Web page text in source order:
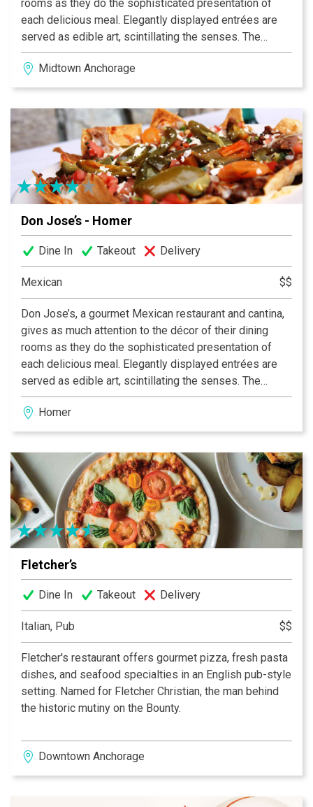
rooms as they do the sophisticated presentation of
each delicious meal. Elegantly displayed entrées are
served as edible art, scintillating the senses. The
festive colors of each carefully prepared dish explode
from your plate, as will the authentic flavors on your
palate. A unique dining experience, Don Jose’s is
Midtown Anchorage
Don Jose’s - Homer
Dine In Takeout Delivery
Mexican $$
Don Jose’s, a gourmet Mexican restaurant and cantina,
gives as much attention to the décor of their dining
rooms as they do the sophisticated presentation of
each delicious meal. Elegantly displayed entrées are
served as edible art, scintillating the senses. The
festive colors of each carefully prepared dish explode
from your plate, as will the authentic flavors on your
palate. A unique dining experience, Don Jose’s is
Homer
Fletcher’s
Dine In Takeout Delivery
Italian, Pub $$
Fletcher's restaurant offers gourmet pizza, fresh pasta
dishes, and seafood specialties in an English pub-style
setting. Named for Fletcher Christian, the man behind
the historic mutiny on the Bounty.
Downtown Anchorage